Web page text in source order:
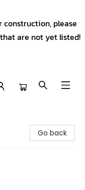
please
are not yet listed!
Go back